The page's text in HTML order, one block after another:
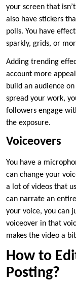
your screen that
also have stickers
polls. You have
sparkly, grids, or
Adding trending
account more
build an audience
spread your work,
followers engage
the exposure.
Voiceovers
You have a
can change your
a lot of videos that
can narrate an
your voice, you can
voiceover in that
makes the video a
How to
Posting?